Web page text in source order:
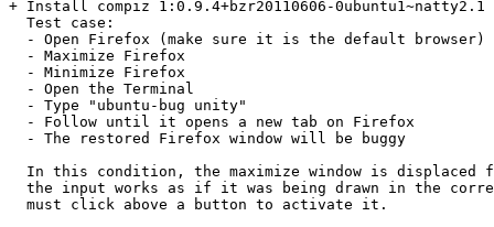
+ Install compiz 1:0.9.4+bzr20110606-
  Test case:
  - Open Firefox (make sure it is the default browser)
  - Maximize Firefox
  - Minimize Firefox
  - Open the Terminal
  - Type "ubuntu-bug unity"
  - Follow until it opens a new tab on Firefox
  - The restored Firefox window will be buggy
In this condition, the maximize window is displaced
the input works as if it was being drawn in the
  must click above a button to activate it.